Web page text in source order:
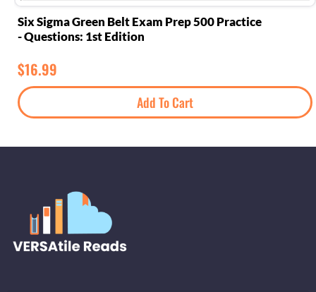
Six Sigma Green Belt Exam Prep 500 Practice
Questions: 1st Edition -
$16.99
Add To Cart